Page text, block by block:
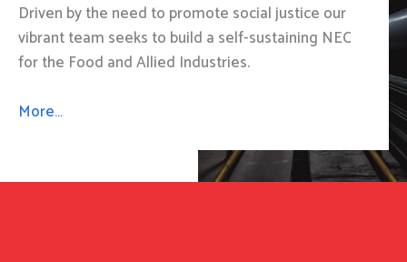
Driven by the need to promote social justice our
vibrant team seeks to build a self-sustaining NEC
for the Food and Allied Industries.
More…